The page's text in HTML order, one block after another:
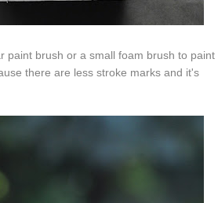
paint brush or a small foam brush to paint
there are less stroke marks and it's